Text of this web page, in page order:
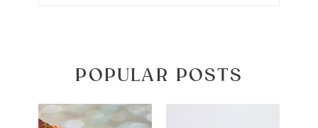
POPULAR POSTS